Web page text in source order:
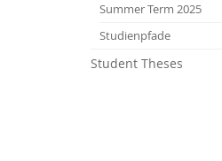
Interactive
Summer Term 2025
Studienpfade
Student Theses